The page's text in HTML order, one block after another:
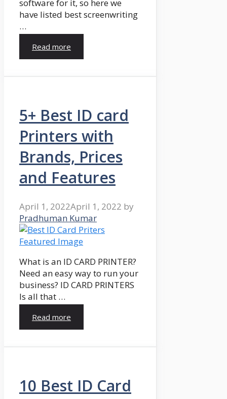
software for it, so here we
have listed best screenwriting
…
Read more
5+ Best ID card
Printers with
Brands, Prices
and Features
April 1, 2022April 1, 2022 by
Pradhuman Kumar
What is an ID CARD PRINTER?
Need an easy way to run your
business? ID CARD PRINTERS
Is all that …
Read more
10 Best ID Card